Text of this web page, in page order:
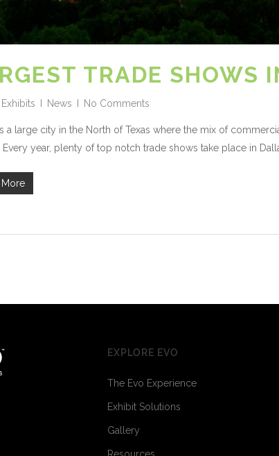
TRADE SHOWS
Exhibits News No Comments
a large city in the North of Texas where the mix of
Every year, plenty of top notch trade shows take place in
More
EXPLORE EVO
The Evo Experience
Exhibit Solutions
Gallery